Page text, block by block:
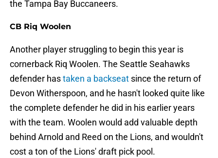
the Tampa Bay Buccaneers.
CB Riq Woolen
Another player struggling to begin this year is
cornerback Riq Woolen. The Seattle Seahawks
defender hastaken a backseat since the return of
Devon Witherspoon, and he hasn't looked quite like
the complete defender he did in his earlier years
with the team. Woolen would add valuable depth
behind Arnold and Reed on the Lions, and wouldn't
cost a ton of the Lions' draft pick pool.